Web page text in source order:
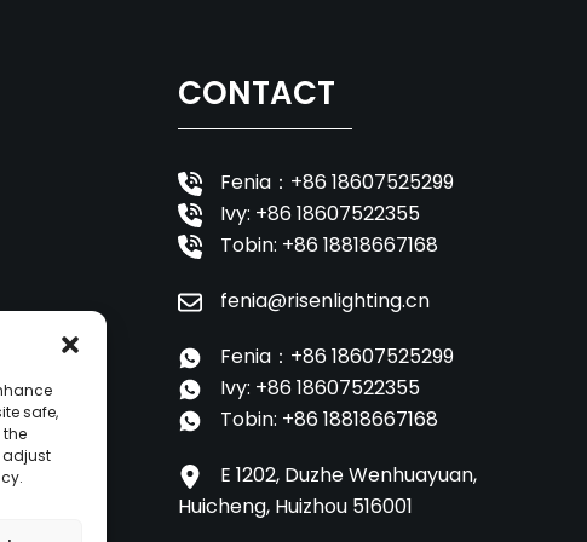
CONTACT
Fenia：+86 18607525299
Ivy: +86 18607522355
Tobin: +86 18818667168
fenia@risenlighting.cn
Fenia：+86 18607525299
Ivy: +86 18607522355
Tobin: +86 18818667168
E 1202, Duzhe Wenhuayuan,
Huicheng, Huizhou 516001
safe,
the
adjust